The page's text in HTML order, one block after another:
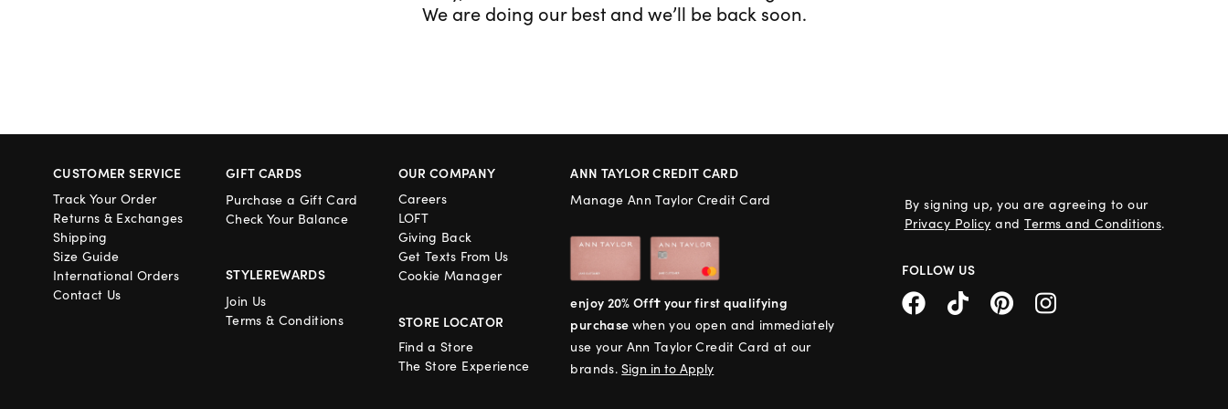
We are doing our best and we’ll be back soon.
CUSTOMER SERVICE
Track Your Order
Returns & Exchanges
Shipping
Size Guide
International Orders
Contact Us
GIFT CARDS
Purchase a Gift Card
Check Your Balance
STYLEREWARDS
Join Us
Terms & Conditions
OUR COMPANY
Careers
LOFT
Giving Back
Get Texts From Us
Cookie Manager
STORE LOCATOR
Find a Store
The Store Experience
ANN TAYLOR CREDIT CARD
Manage Ann Taylor Credit Card
enjoy 20% Off† your first qualifying
purchase when you open and immediately
use your Ann Taylor Credit Card at our
brands.Sign in to Apply
By signing up, you are agreeing to our
Privacy Policy and Terms and Conditions.
FOLLOW US